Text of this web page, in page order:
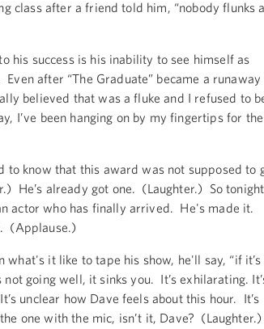
class after a friend told him, “nobody flunks
his success is his inability to see himself as
after “The Graduate” became a runaway
believed that was a fluke and I refused to
I’ve been hanging on by my fingertips for the
to know that this award was not supposed to
He’s already got one. (Laughter.) So
actor who has finally arrived. He's made it.
(Applause.)
what's it like to tape his show, he'll say, “if it’s
going well, it sinks you. It’s exhilarating.
unclear how Dave feels about this hour. It’s
one with the mic, isn’t it, Dave? (Laughter.)